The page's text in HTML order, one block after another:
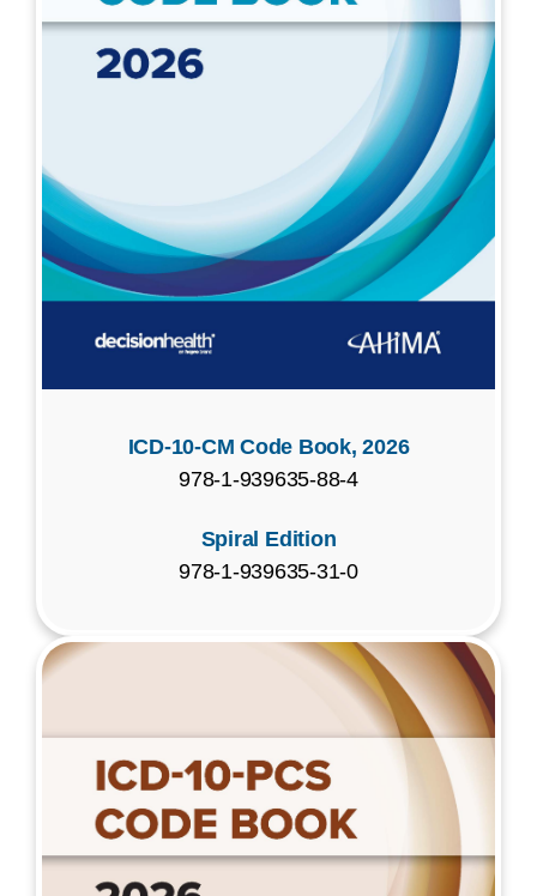
ICD-10-CM Code Book, 2026
978-1-939635-88-4
Spiral Edition
978-1-939635-31-0